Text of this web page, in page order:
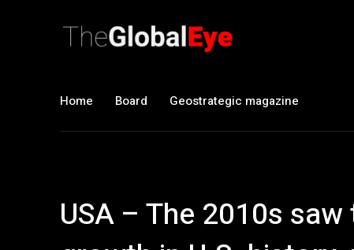
Home Board Geostrategic magazine
USA – The 2010s